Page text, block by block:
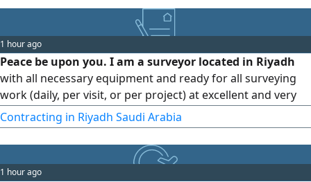
1 hour ago
Peace be upon you. I am a surveyor located in Riyadh
with all necessary equipment and ready for all surveying
work (daily, per visit, or per project) at excellent and very
reasonable prices Surveying and site surveying (total
station, level, GPS) Accurate quantity surveying
Contracting in Riyadh Saudi Arabia
1 hour ago